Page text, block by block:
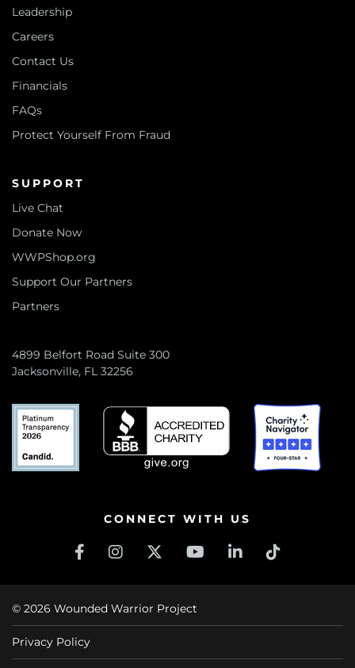
Leadership
Careers
Contact Us
Financials
FAQs
Protect Yourself From Fraud
SUPPORT
Live Chat
Donate Now
WWPShop.org
Support Our Partners
Partners
4899 Belfort Road Suite 300
Jacksonville, FL 32256
CONNECT WITH US
© 2026 Wounded Warrior Project
Privacy Policy